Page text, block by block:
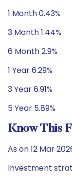
1 Month 0.43%
3 Month 1.44%
6 Month 2.9%
1 Year 6.29%
3 Year 6.91%
5 Year 5.89%
Know This
As on 12 Mar
Investment